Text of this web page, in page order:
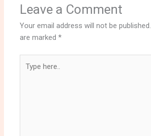
Leave a Comment
Your email address will not be published.
are marked*
here..